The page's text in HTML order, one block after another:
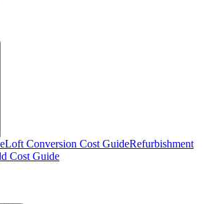
Loft Conversion Cost GuideRefurbishment
Cost Guide